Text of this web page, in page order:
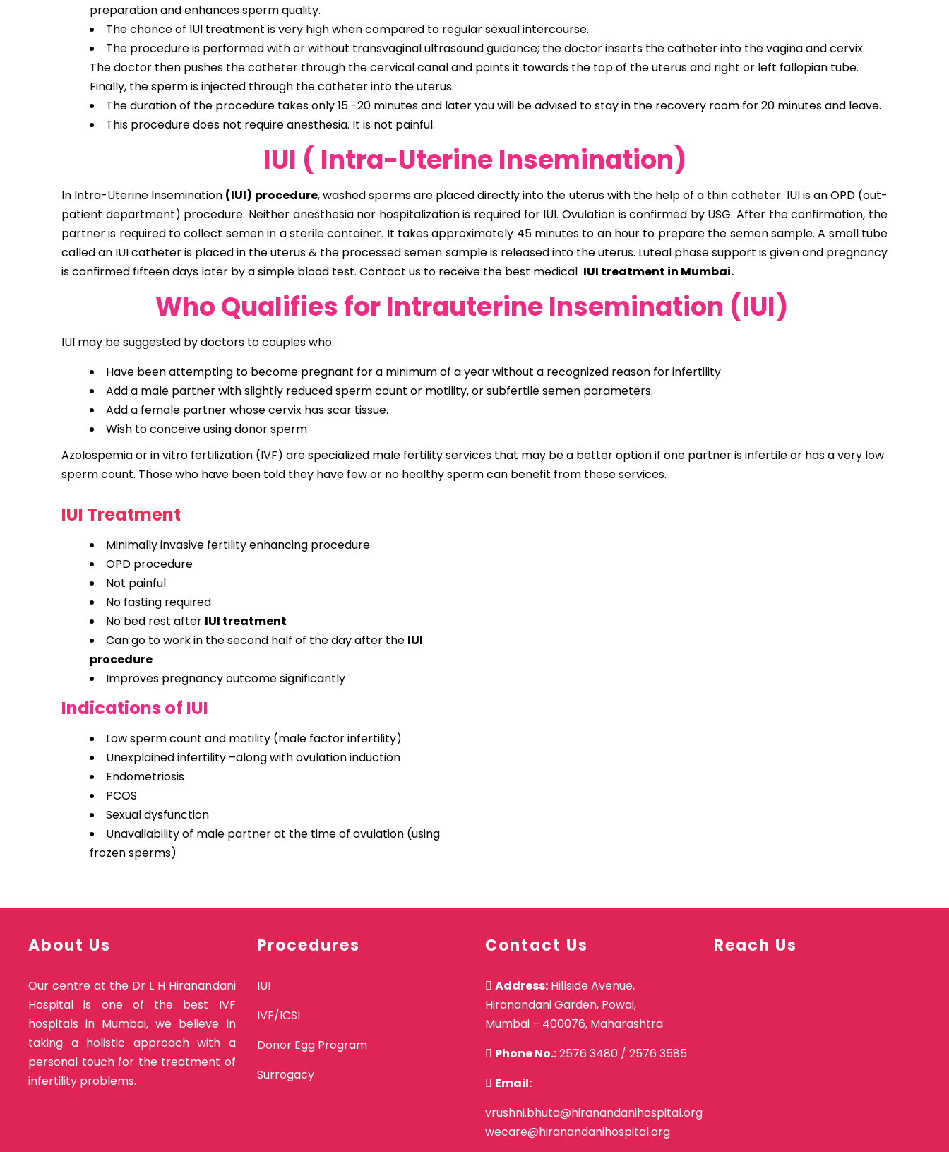
preparation and enhances sperm quality.
The chance of IUI treatment is very high when compared to regular sexual intercourse.
The procedure is performed with or without transvaginal ultrasound guidance; the doctor inserts the catheter into the vagina and cervix.
The doctor then pushes the catheter through the cervical canal and points it towards the top of the uterus and right or left fallopian tube.
Finally, the sperm is injected through the catheter into the uterus.
The duration of the procedure takes only 15 -20 minutes and later you will be advised to stay in the recovery room for 20 minutes and leave.
This procedure does not require anesthesia. It is not painful.
IUI ( Intra-Uterine Insemination)
In Intra-Uterine Insemination (IUI) procedure, washed sperms are placed directly into the uterus with the help of a thin catheter. IUI is an OPD (out-
patient department) procedure. Neither anesthesia nor hospitalization is required for IUI. Ovulation is confirmed by USG. After the confirmation, the
partner is required to collect semen in a sterile container. It takes approximately 45 minutes to an hour to prepare the semen sample. A small tube
called an IUI catheter is placed in the uterus & the processed semen sample is released into the uterus. Luteal phase support is given and pregnancy
is confirmed fifteen days later by a simple blood test. Contact us to receive the best medical IUI treatment in Mumbai.
Who Qualifies for Intrauterine Insemination (IUI)
IUI may be suggested by doctors to couples who:
Have been attempting to become pregnant for a minimum of a year without a recognized reason for infertility
Add a male partner with slightly reduced sperm count or motility, or subfertile semen parameters.
Add a female partner whose cervix has scar tissue.
Wish to conceive using donor sperm
Azolospemia or in vitro fertilization (IVF) are specialized male fertility services that may be a better option if one partner is infertile or has a very low
sperm count. Those who have been told they have few or no healthy sperm can benefit from these services.
IUI Treatment
Minimally invasive fertility enhancing procedure
OPD procedure
Not painful
No fasting required
No bed rest after IUI treatment
Can go to work in the second half of the day after the IUI
procedure
Improves pregnancy outcome significantly
Indications of IUI
Low sperm count and motility (male factor infertility)
Unexplained infertility –along with ovulation induction
Endometriosis
PCOS
Sexual dysfunction
Unavailability of male partner at the time of ovulation (using
frozen sperms)
About Us
Our centre at the Dr L H Hiranandani
Hospital is one of the best IVF
hospitals in Mumbai, we believe in
taking a holistic approach with a
personal touch for the treatment of
infertility problems.
Procedures
IUI
IVF/ICSI
Donor Egg Program
Surrogacy
Contact Us
Address: Hillside Avenue,
Hiranandani Garden, Powai,
Mumbai – 400076, Maharashtra
Phone No.:2576 3480 / 2576 3585
Email:
vrushni.bhuta@hiranandanihospital.org
wecare@hiranandanihospital.org
Reach Us